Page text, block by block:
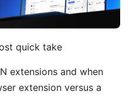
quick take
extensions and when
extension versus a